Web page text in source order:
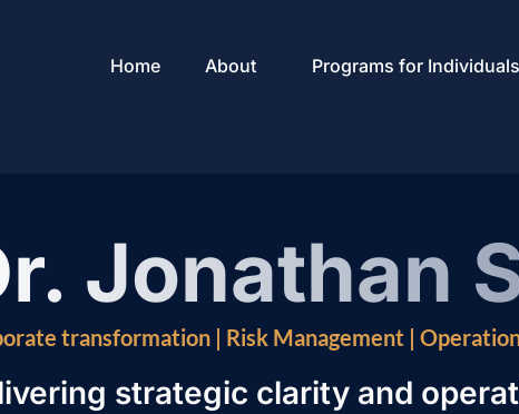
Home About Programs for Individuals
Jonathan
transformation | Risk Management |
strategic clarity and